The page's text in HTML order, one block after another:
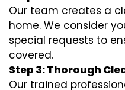
Our team creates a
home. We consider
special requests to
covered.
Step 3: Thorough
Our trained